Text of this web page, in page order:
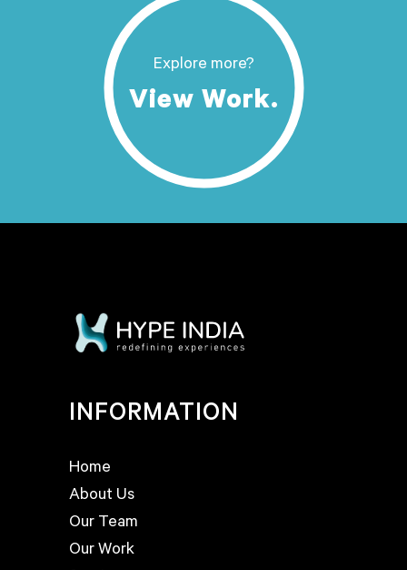
Explore more?
View Work.
INFORMATION
Home
About Us
Our Team
Our Work